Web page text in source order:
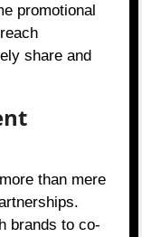
promotional
share and
than mere
brands to co-